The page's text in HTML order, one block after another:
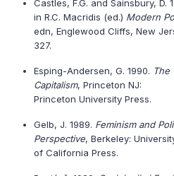
Castles, F.G. and Sainsbury, D.
in R.C. Macridis (ed.) Modern
edn, Englewood Cliffs, New
327.
Esping-Andersen, G. 1990. The
Capitalism, Princeton NJ:
Princeton University Press.
Gelb, J. 1989. Feminism and
Perspective, Berkeley:
of California Press.